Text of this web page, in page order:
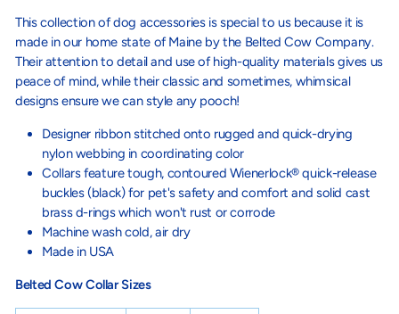
This collection of dog accessories is special to us because it is
made in our home state of Maine by the Belted Cow Company.
Their attention to detail and use of high-quality materials gives us
peace of mind, while their classic and sometimes, whimsical
designs ensure we can style any pooch!
Designer ribbon stitched onto rugged and quick-drying
nylon webbing in coordinating color
Collars feature tough, contoured Wienerlock® quick-release
buckles (black) for pet's safety and comfort and solid cast
brass d-rings which won't rust or corrode
Machine wash cold, air dry
Made in USA
Belted Cow Collar Sizes